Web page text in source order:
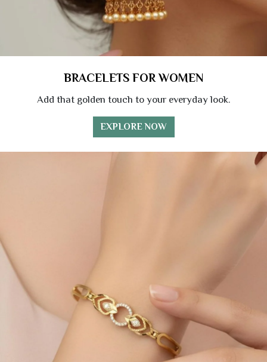
BRACELETS FOR WOMEN
Add that golden touch to your everyday look.
EXPLORE NOW